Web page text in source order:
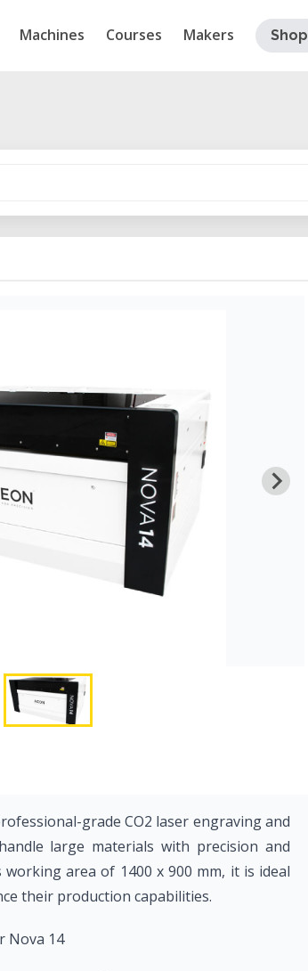
Machines Courses Makers Shop
grade CO2 laser engraving and
large materials with precision and
working area of 1400 x 900 mm, it is ideal
their production capabilities.​
Nova 14